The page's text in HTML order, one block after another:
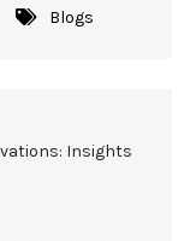
Blogs
Insights